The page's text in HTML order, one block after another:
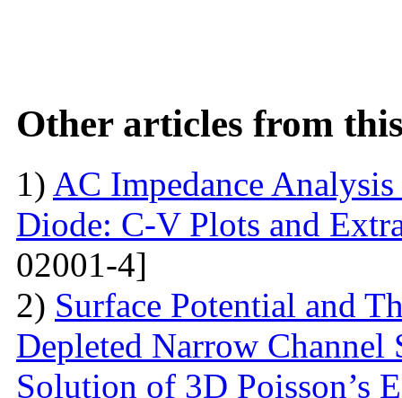
Other articles from
1) AC Impedance
Diode: C-V Plots and
02001-4]
2) Surface Potential and
Depleted Narrow
Solution of 3D Poisson’s